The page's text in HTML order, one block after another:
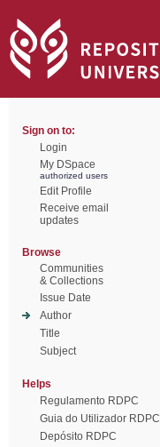
Sign on to:
Login
My DSpace
authorized users
Edit Profile
Receive email
updates
Browse
Communities
& Collections
Issue Date
Author
Title
Subject
Helps
Regulamento RDPC
Guia do Utilizador RDPC
Depósito RDPC